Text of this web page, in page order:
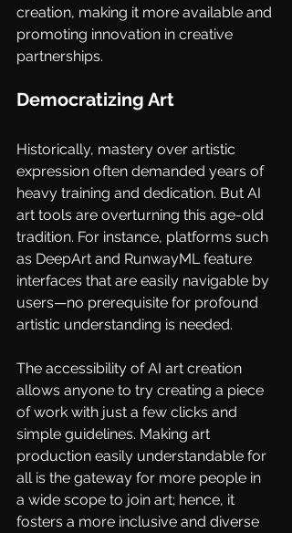
creation, making it more available and
promoting innovation in creative
partnerships.
Democratizing Art
Historically, mastery over artistic
expression often demanded years of
heavy training and dedication. But AI
art tools are overturning this age-old
tradition. For instance, platforms such
as DeepArt and RunwayML feature
interfaces that are easily navigable by
users—no prerequisite for profound
artistic understanding is needed.
The accessibility of AI art creation
allows anyone to try creating a piece
of work with just a few clicks and
simple guidelines. Making art
production easily understandable for
all is the gateway for more people in
a wide scope to join art; hence, it
fosters a more inclusive and diverse